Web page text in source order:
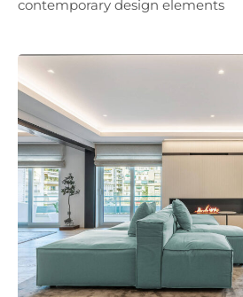
contemporary design elements